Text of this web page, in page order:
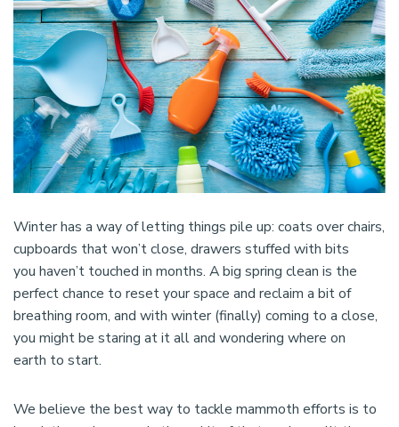
Winter has a way of letting things pile up: coats over chairs,
cupboards that won’t close, drawers stuffed with bits
you haven’t touched in months. A big spring clean is the
perfect chance to reset your space and reclaim a bit of
breathing room, and with winter (finally) coming to a close,
you might be staring at it all and wondering where on
earth to start.
We believe the best way to tackle mammoth efforts is to